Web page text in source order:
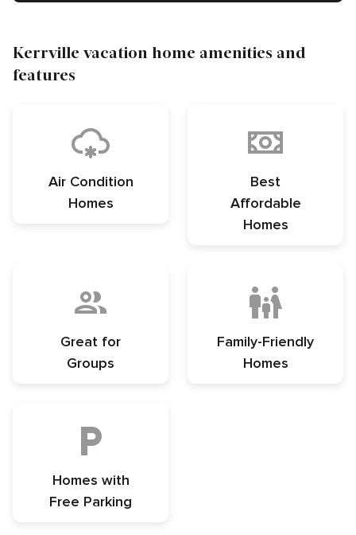
Kerrville vacation home amenities and
features
Air Condition
Homes
Best
Affordable
Homes
Great for
Groups
Family-Friendly
Homes
Homes with
Free Parking